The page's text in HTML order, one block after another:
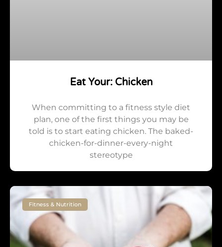
Eat Your: Chicken
When committing to a fitness style diet
plan, one of the first things you may be
told is to start eating chicken. The baked-
chicken-for-dinner-every-night
stereotype
Fitness & Nutrition